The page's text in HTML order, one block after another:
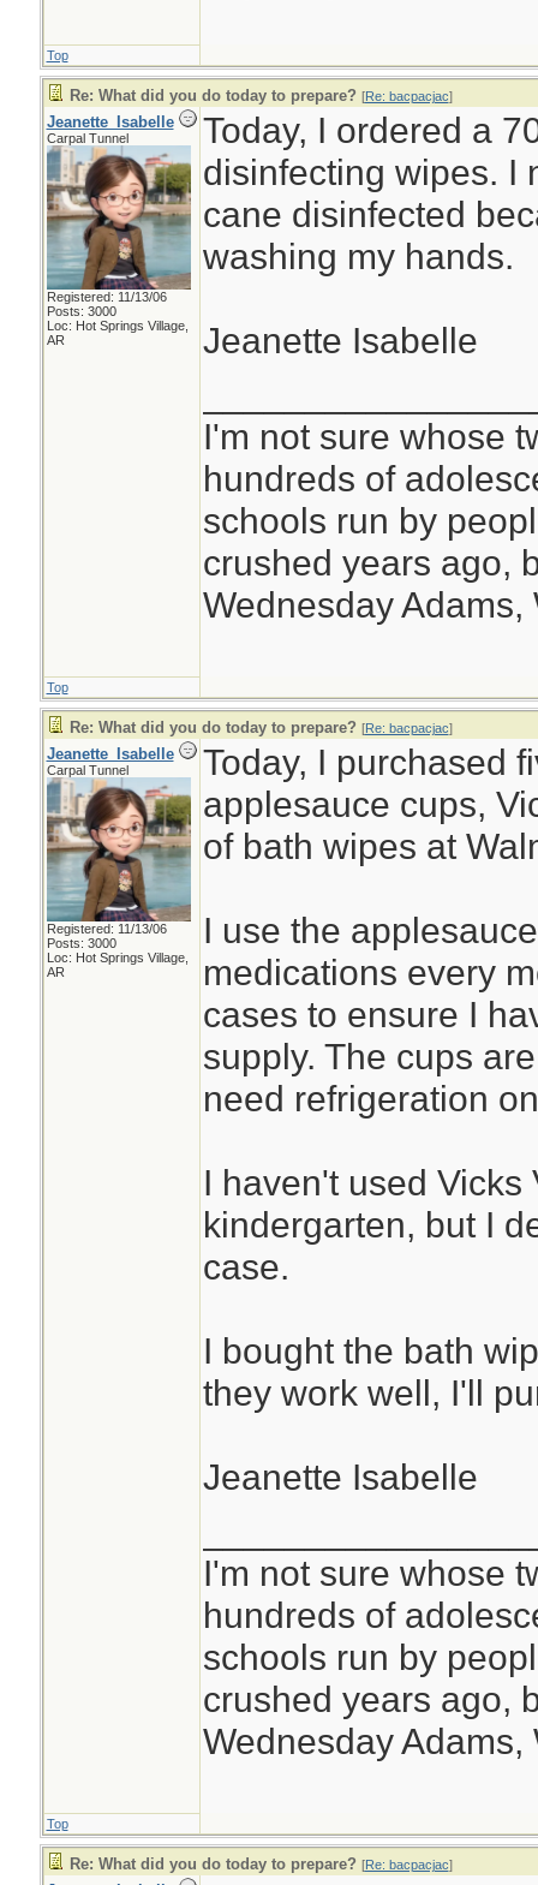
Top
Re: What did you do today to prepare? [Re: bacpacjac]
Jeanette_Isabelle
Carpal Tunnel
Registered: 11/13/06
Posts: 3000
Loc: Hot Springs Village,
AR
Today, I ordered a
disinfecting wipes. I
cane disinfected
washing my hands.
Jeanette Isabelle
I'm not sure whose
hundreds of
schools run by
crushed years ago,
Wednesday Adams,
Top
Re: What did you do today to prepare? [Re: bacpacjac]
Jeanette_Isabelle
Carpal Tunnel
Registered: 11/13/06
Posts: 3000
Loc: Hot Springs Village,
AR
Today, I purchased
applesauce cups,
of bath wipes at
I use the
medications every
cases to ensure I
supply. The cups
need refrigeration
I haven't used Vicks
kindergarten, but I
case.
I bought the bath
they work well, I'll
Jeanette Isabelle
I'm not sure whose
hundreds of
schools run by
crushed years ago,
Wednesday Adams,
Top
Re: What did you do today to prepare? [Re: bacpacjac]